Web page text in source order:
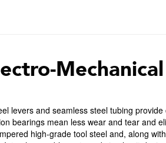
Mechanical
levers and seamless steel tubing
bearings mean less wear and tear and
high-grade tool steel and, along